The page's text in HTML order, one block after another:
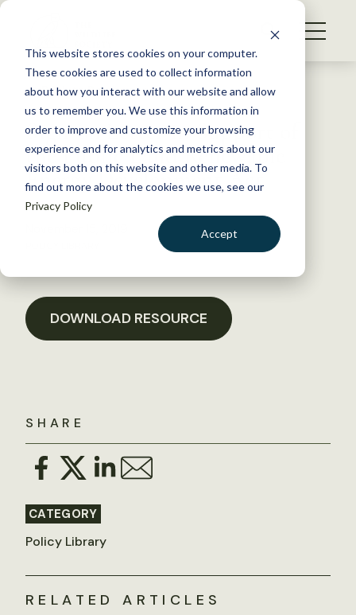
This website stores cookies on your computer.
These cookies are used to collect information
about how you interact with our website and allow
us to remember you. We use this information in
order to improve and customize your browsing
experience and for analytics and metrics about our
visitors both on this website and other media. To
find out more about the cookies we use, see our
Privacy Policy
Accept
S
WHAT WE DO
GET INVOLVED
MEMBERSHIP
ABOUT US
BECOME A MEMBER
Back to Resources
Sign-on Letter in Support of
the Public Land Renewable
Energy Development Act
SHARE
CATEGORY
Policy Library
DOWNLOAD RESOURCE
RELATED ARTICLES